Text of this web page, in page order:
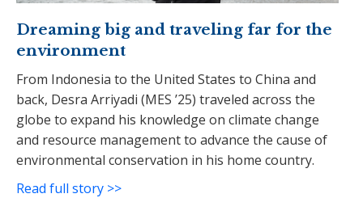
Dreaming big and traveling far for the
environment
From Indonesia to the United States to China and
back, Desra Arriyadi (MES ’25) traveled across the
globe to expand his knowledge on climate change
and resource management to advance the cause of
environmental conservation in his home country.
Read full story >>